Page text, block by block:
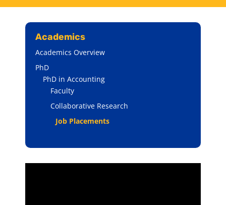
Academics
Academics Overview
PhD
PhD in Accounting
Faculty
Collaborative Research
Job Placements